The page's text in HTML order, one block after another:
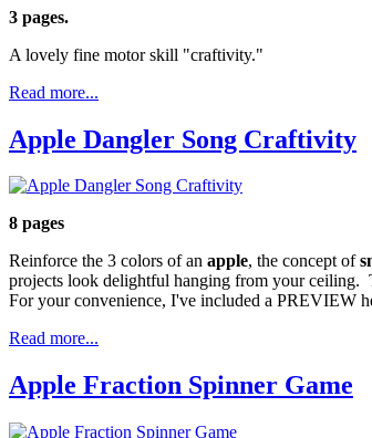
3 pages.
A lovely fine motor skill "craftivity."
Read more...
Apple Dangler Song Craftivity
8 pages
Reinforce the 3 colors of an apple, the concept of
projects look delightful hanging from your ceiling.
For your convenience, I've included a PREVIEW
Read more...
Apple Fraction Spinner Game